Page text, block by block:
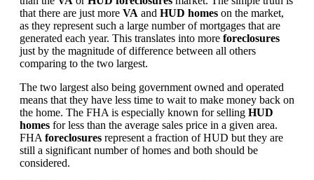
that there are just more VA and HUD homes on the market,
as they represent such a large number of mortgages that are
generated each year. This translates into more foreclosures
just by the magnitude of difference between all others
comparing to the two largest.
The two largest also being government owned and operated
means that they have less time to wait to make money back on
the home. The FHA is especially known for selling HUD
homes for less than the average sales price in a given area.
FHA foreclosures represent a fraction of HUD but they are
still a significant number of homes and both should be
considered.